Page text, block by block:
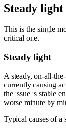
Steady
This is the single
critical one.
Steady light
A steady, on-all-
currently causing
the issue is stable
worse minute by
Typical causes of a